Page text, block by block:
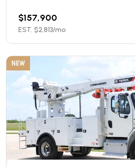
$157,900
EST. $2,813/mo
NEW